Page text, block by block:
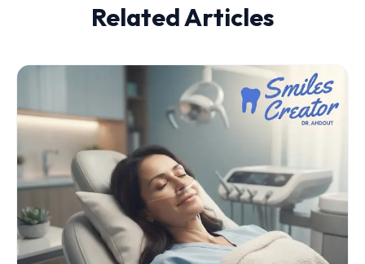
Related Articles